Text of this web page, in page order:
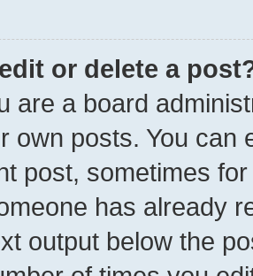
or delete a
are a board
own posts. You can
post, sometimes
has already
output below the